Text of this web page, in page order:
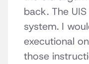
back. The
system. I
executional
those